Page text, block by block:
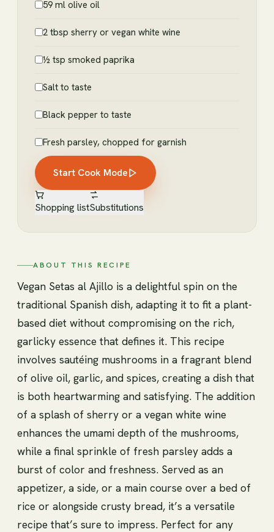
59 ml olive oil
2 tbsp sherry or vegan white wine
½ tsp smoked paprika
Salt to taste
Black pepper to taste
Fresh parsley, chopped for garnish
Start Cook Mode
Shopping listSubstitutions
ABOUT THIS RECIPE
Vegan Setas al Ajillo is a delightful spin on the
traditional Spanish dish, adapting it to fit a plant-
based diet without compromising on the rich,
garlicky essence that defines it. This recipe
involves sautéing mushrooms in a fragrant blend
of olive oil, garlic, and spices, creating a dish that
is both heartwarming and satisfying. The addition
of a splash of sherry or a vegan white wine
enhances the umami depth of the mushrooms,
while a final sprinkle of fresh parsley adds a
burst of color and freshness. Served as an
appetizer, a side, or a main course over a bed of
rice or alongside crusty bread, it’s a versatile
recipe that’s sure to impress. Perfect for any